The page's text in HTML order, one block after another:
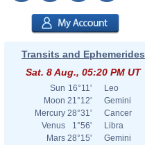
Transits and Ephemerides
Sat. 8 Aug., 05:20 PM UT
Sun 16°11'
Leo
Moon 21°12'
Gemini
Mercury 28°31'
Cancer
Venus
1°56'
Libra
Mars 28°15'
Gemini